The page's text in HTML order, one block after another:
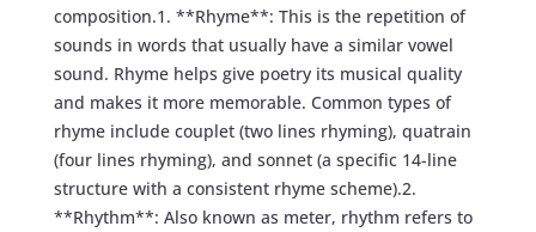
composition.1. **Rhyme**: This is the repetition of
sounds in words that usually have a similar vowel
sound. Rhyme helps give poetry its musical quality
and makes it more memorable. Common types of
rhyme include couplet (two lines rhyming), quatrain
(four lines rhyming), and sonnet (a specific 14-line
structure with a consistent rhyme scheme).2.
**Rhythm**: Also known as meter, rhythm refers to